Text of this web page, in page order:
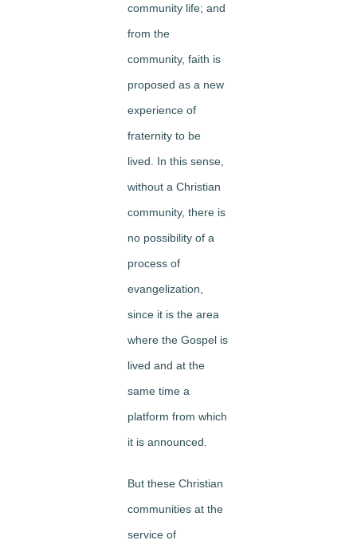
community life; and
from the
community, faith is
proposed as a new
experience of
fraternity to be
lived. In this sense,
without a Christian
community, there is
no possibility of a
process of
evangelization,
since it is the area
where the Gospel is
lived and at the
same time a
platform from which
it is announced.
But these Christian
communities at the
service of